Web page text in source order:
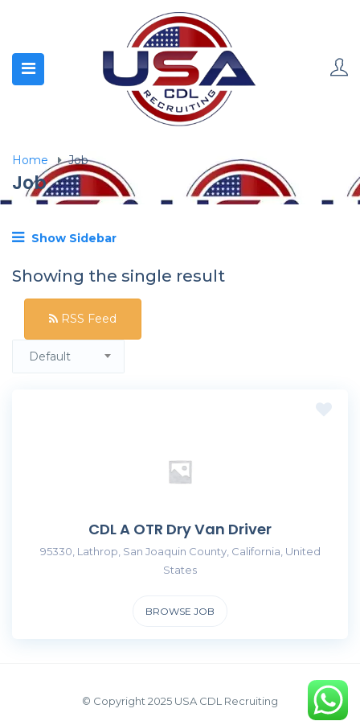
Home Job
Job
Show Sidebar
Showing the single result
RSS Feed
Default
CDL A OTR Dry Van Driver
95330, Lathrop, San Joaquin County, California, United
States
BROWSE JOB
© Copyright 2025 USA CDL Recruiting